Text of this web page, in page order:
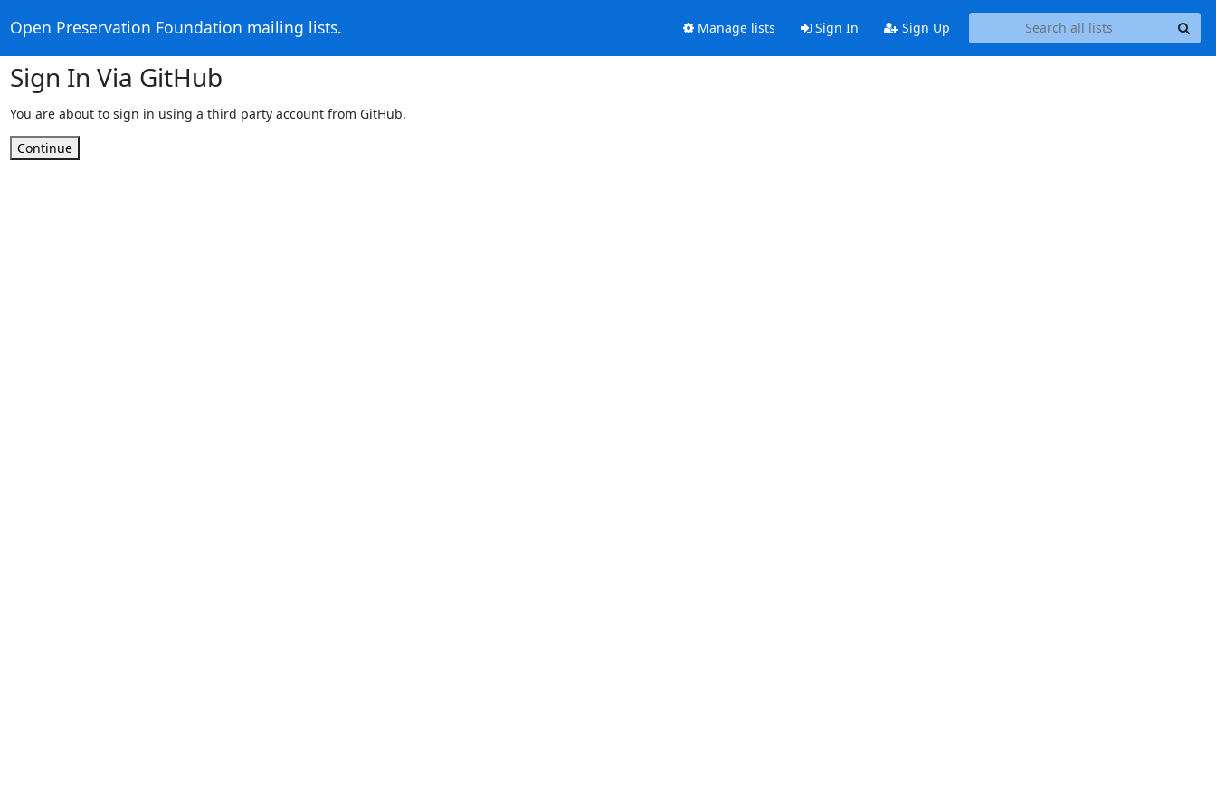
Open Preservation Foundation mailing lists. Manage lists Sign In Sign Up
Sign In Via GitHub
You are about to sign in using a third party account from GitHub.
Continue